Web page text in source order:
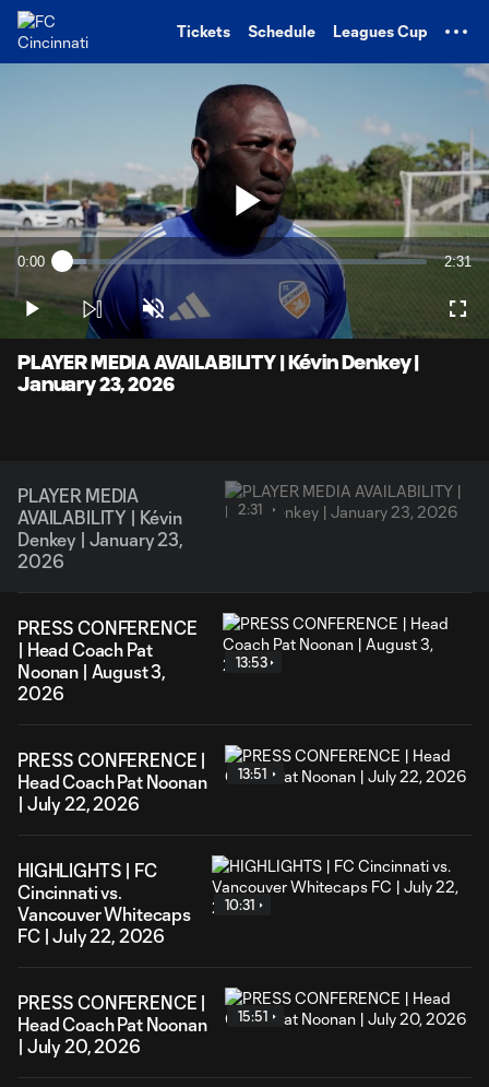
Tickets Schedule Leagues Cup
Play
Video
Current
Time
0:00 Loaded:
6.59%
2:31
Play Unmute
PLAYER MEDIA AVAILABILITY | Kévin Denkey |
January 23, 2026
PLAYER MEDIA
AVAILABILITY | Kévin
Denkey | January 23,
2026
2:31
PRESS CONFERENCE
| Head Coach Pat
Noonan | August 3,
2026
13:53
PRESS CONFERENCE |
Head Coach Pat Noonan
| July 22, 2026
13:51
HIGHLIGHTS | FC
Cincinnati vs.
Vancouver Whitecaps
FC | July 22, 2026
10:31
PRESS CONFERENCE |
Head Coach Pat Noonan
| July 20, 2026
15:51